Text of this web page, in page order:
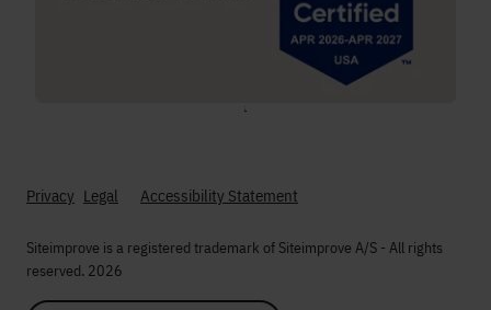
Privacy Legal Accessibility Statement
Siteimprove is a registered trademark of Siteimprove A/S - All rights
reserved. 2026